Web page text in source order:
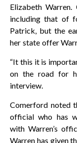
Elizabeth
including that of
Patrick, but the
her state offer
“It this it is
on the road for
interview.
Comerford noted
official who has
with Warren’s
Warren has given